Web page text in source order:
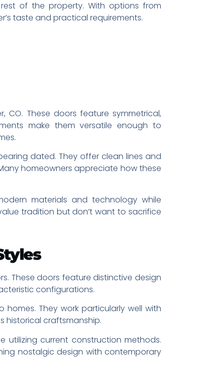
of the property. With options from
taste and practical requirements.
These doors feature symmetrical,
make them versatile enough to
dated. They offer clean lines and
homeowners appreciate how these
materials and technology while
tradition but don’t want to sacrifice
These doors feature distinctive design
configurations.
They work particularly well with
historical craftsmanship.
utilizing current construction methods.
nostalgic design with contemporary